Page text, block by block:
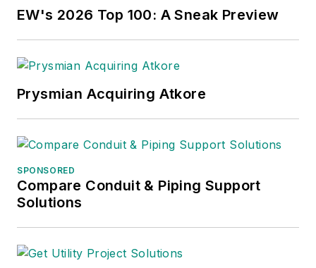
EW's 2026 Top 100: A Sneak Preview
Prysmian Acquiring Atkore
SPONSORED
Compare Conduit & Piping Support
Solutions